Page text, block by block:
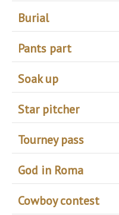
Burial
Pants part
Soak up
Star pitcher
Tourney pass
God in Roma
Cowboy contest